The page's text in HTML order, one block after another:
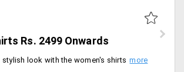
Rs. 2499 Onwards
Get a trendy and stylish look with the women's shirts. Price range starts at just Rs. 2499. Select from wide range of colors, designs, and sizes.